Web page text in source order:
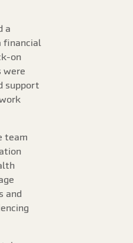
a
financial
on
were
support
team
and